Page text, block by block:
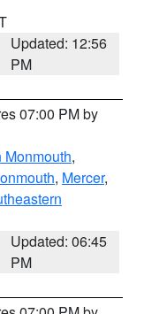
Updated: 12:56
PM
07:00 PM by
Monmouth,
, Mercer,
Updated: 06:45
PM